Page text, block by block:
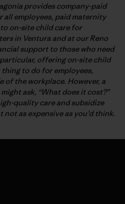
provides company-paid
all employees, paid maternity
on-site child care for
in Ventura and at our Reno
support to those who need
offering on-site child
to do for employees,
of the workplace. However, a
ask, “What does it cost?”
quality care and subsidize
as expensive as you’d think.